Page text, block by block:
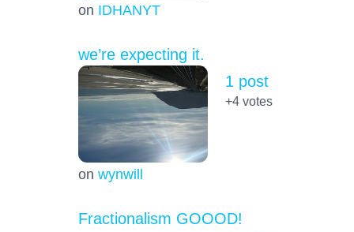
on IDHANYT
we’re expecting it.
on wynwill
1 post
+4votes
Fractionalism GOOOD!